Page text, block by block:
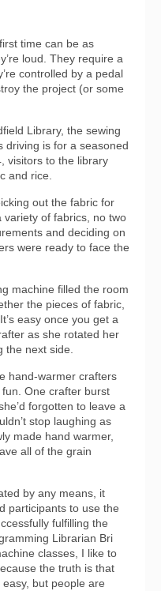
time can be as
loud. They require a
controlled by a pedal
the project (or some
Library, the sewing
driving is for a seasoned
visitors to the library
and rice.
out the fabric for
of fabrics, no two
and deciding on
were ready to face the
machine filled the room
the pieces of fabric,
easy once you get a
as she rotated her
the next side.
hand-warmer crafters
One crafter burst
forgotten to leave a
stop laughing as
made hand warmer,
all of the grain
by any means, it
participants to use the
fulfilling the
Librarian Bri
classes, I like to
the truth is that
but people are